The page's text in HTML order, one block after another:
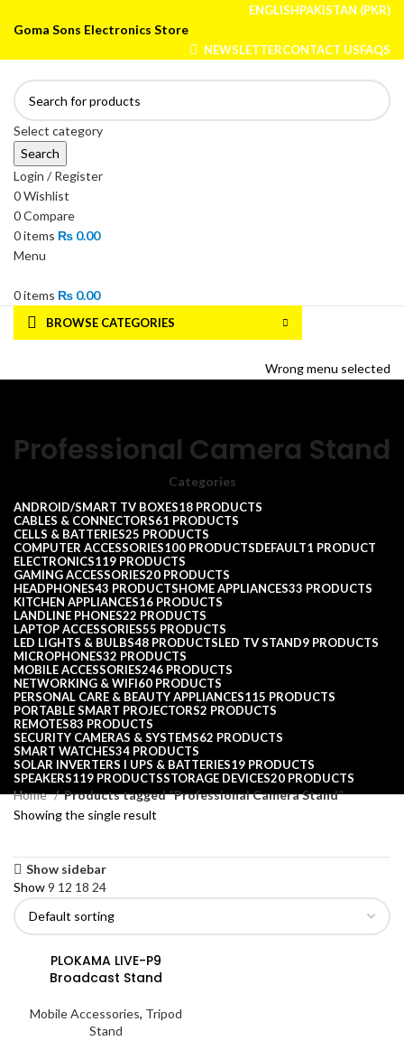
ENGLISHPAKISTAN (PKR)
Goma Sons Electronics Store
NEWSLETTERCONTACT USFAQS
Select category
Search
Login / Register
0Wishlist
0Compare
0items ₨ 0.00
Menu
0items ₨ 0.00
BROWSE CATEGORIES
Wrong menu selected
Professional Camera Stand
Categories
ANDROID/SMART TV BOXES18 PRODUCTS
CABLES & CONNECTORS61 PRODUCTS
CELLS & BATTERIES25 PRODUCTS
COMPUTER ACCESSORIES100 PRODUCTSDEFAULT1 PRODUCT
ELECTRONICS119 PRODUCTS
GAMING ACCESSORIES20 PRODUCTS
HEADPHONES43 PRODUCTSHOME APPLIANCES33 PRODUCTS
KITCHEN APPLIANCES16 PRODUCTS
LANDLINE PHONES22 PRODUCTS
LAPTOP ACCESSORIES55 PRODUCTS
LED LIGHTS & BULBS48 PRODUCTSLED TV STAND9 PRODUCTS
MICROPHONES32 PRODUCTS
MOBILE ACCESSORIES246 PRODUCTS
NETWORKING & WIFI60 PRODUCTS
PERSONAL CARE & BEAUTY APPLIANCES115 PRODUCTS
PORTABLE SMART PROJECTORS2 PRODUCTS
REMOTES83 PRODUCTS
SECURITY CAMERAS & SYSTEMS62 PRODUCTS
SMART WATCHES34 PRODUCTS
SOLAR INVERTERS I UPS & BATTERIES19 PRODUCTS
SPEAKERS119 PRODUCTSSTORAGE DEVICES20 PRODUCTS
Home
Products tagged “Professional Camera Stand”
Showing the single result
Show sidebar
Show9 12 18 24
PLOKAMA LIVE-P9
Broadcast Stand
Mobile Accessories, Tripod
Stand